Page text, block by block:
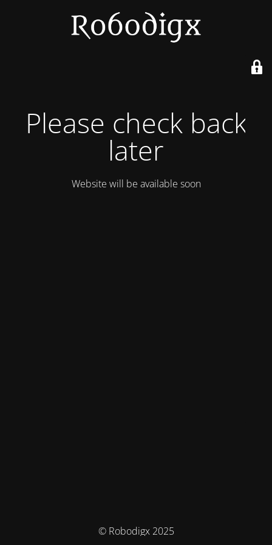
Please check back
later
Website will be available soon
© Robodigx 2025